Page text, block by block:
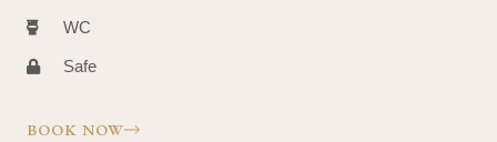
WC
Safe
BOOK NOW